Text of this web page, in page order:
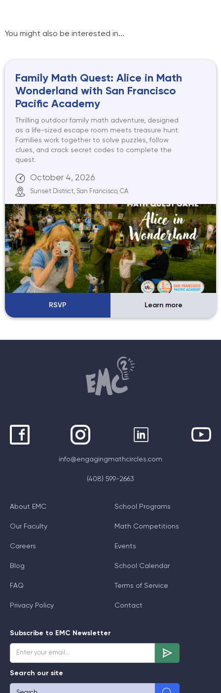
You might also be interested in...
Family Math Quest: Alice in Math
Wonderland with San Francisco
Pacific Academy
Thrilling outdoor family math adventure, designed
as a life-sized escape room meets treasure hunt.
Families work together to solve puzzles, follow
clues, and crack secret codes to complete the
quest.
October 4, 2026
Sunset District, San Francisco, CA
RSVP Learn more
info@engagingmathcircles.com
(408) 599-2663
About EMC
Our Faculty
Careers
Blog
FAQ
Privacy Policy
School Programs
Math Competitions
Events
School Calendar
Terms of Service
Contact
Subscribe to EMC Newsletter
Search our site